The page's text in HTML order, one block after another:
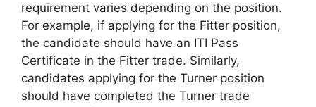
requirement varies depending on the position.
For example, if applying for the Fitter position,
the candidate should have an ITI Pass
Certificate in the Fitter trade. Similarly,
candidates applying for the Turner position
should have completed the Turner trade